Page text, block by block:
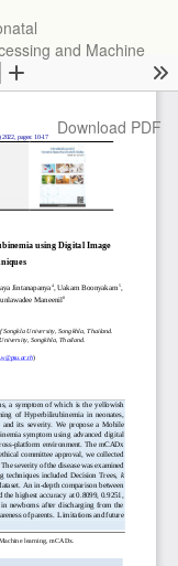
and Machine
Download
Download PDF